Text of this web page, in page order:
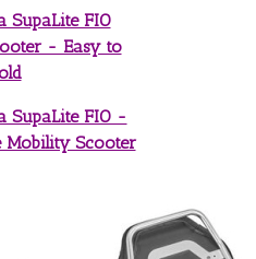
SupaLite FIO
- Easy to
SupaLite FIO -
Mobility Scooter